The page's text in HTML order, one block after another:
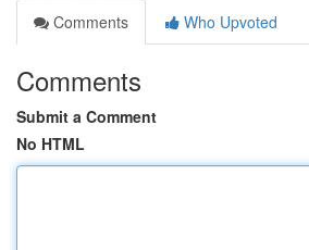
Comments
Who Upvoted
Comments
Submit a Comment
No HTML